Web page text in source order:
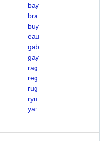
bay
bra
buy
eau
gab
gay
rag
reg
rug
ryu
yar